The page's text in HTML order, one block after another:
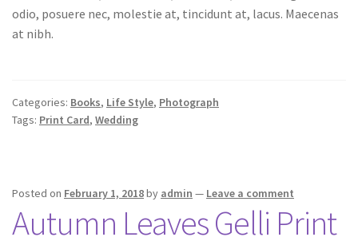
odio, posuere nec, molestie at, tincidunt at, lacus. Maecenas
at nibh.
Categories: Books, Life Style, Photograph
Tags: Print Card, Wedding
Posted on February 1, 2018by admin — Leave a comment
Autumn Leaves Gelli Print